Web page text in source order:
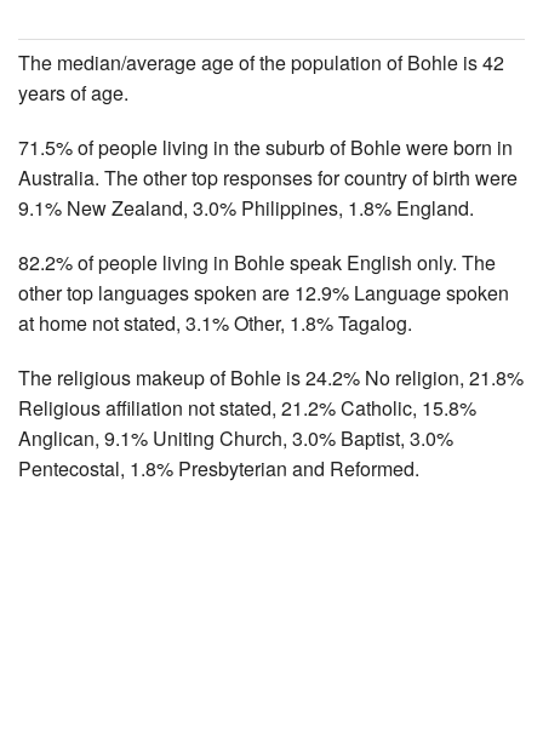
The median/average age of the population of Bohle is 42
years of age.
71.5% of people living in the suburb of Bohle were born in
Australia. The other top responses for country of birth were
9.1% New Zealand, 3.0% Philippines, 1.8% England.
82.2% of people living in Bohle speak English only. The
other top languages spoken are 12.9% Language spoken
at home not stated, 3.1% Other, 1.8% Tagalog.
The religious makeup of Bohle is 24.2% No religion, 21.8%
Religious affiliation not stated, 21.2% Catholic, 15.8%
Anglican, 9.1% Uniting Church, 3.0% Baptist, 3.0%
Pentecostal, 1.8% Presbyterian and Reformed.